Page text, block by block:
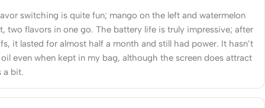
switching is quite fun; mango on the left and watermelon
two flavors in one go. The battery life is truly impressive; after
it lasted for almost half a month and still had power. It hasn’t
even when kept in my bag, although the screen does attract
a bit.